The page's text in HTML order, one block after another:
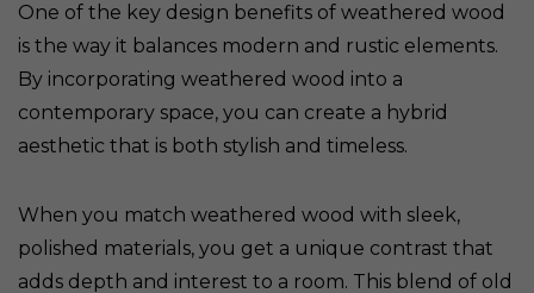
One of the key design benefits of weathered wood
is the way it balances modern and rustic elements.
By incorporating weathered wood into a
contemporary space, you can create a hybrid
aesthetic that is both stylish and timeless.
When you match weathered wood with sleek,
polished materials, you get a unique contrast that
adds depth and interest to a room. This blend of old